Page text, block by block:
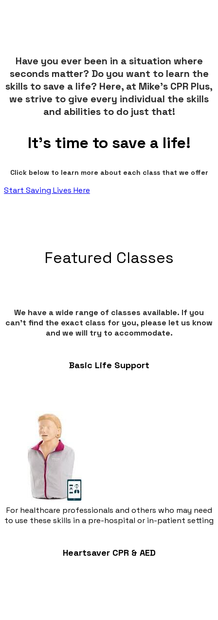
Have you ever been in a situation where
seconds matter? Do you want to learn the
skills to save a life? Here, at Mike's CPR Plus,
we strive to give every individual the skills
and abilities to do just that!
It's time to save a life!
Click below to learn more about each class that we offer​
Start Saving Lives Here
Featured Classes
We have a wide range of classes available. If you
can’t find the exact class for you, please let us know
and we will try to accommodate.
Basic Life Support
For healthcare professionals and others who may need
to use these skills in a pre-hospital or in-patient setting
Heartsaver CPR & AED